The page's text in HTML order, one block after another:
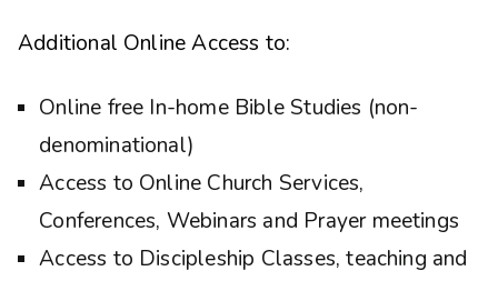
Additional Online Access to:
Online free In-home Bible Studies (non-
denominational)
Access to Online Church Services,
Conferences, Webinars and Prayer meetings
Access to Discipleship Classes, teaching and